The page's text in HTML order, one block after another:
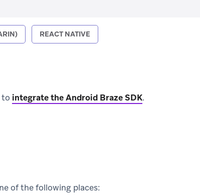
REACT NATIVE
to integrate the Android Braze SDK.
of the following places: